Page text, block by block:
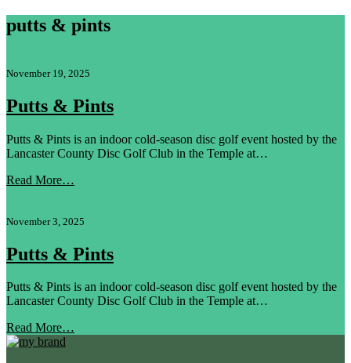
putts & pints
November 19, 2025
Putts & Pints
Putts & Pints is an indoor cold-season disc golf event hosted by the
Lancaster County Disc Golf Club in the Temple at…
Read More…
November 3, 2025
Putts & Pints
Putts & Pints is an indoor cold-season disc golf event hosted by the
Lancaster County Disc Golf Club in the Temple at…
Read More…